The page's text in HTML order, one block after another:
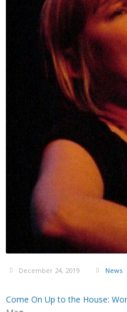
December 24, 2019 News
Come On Up to the House: